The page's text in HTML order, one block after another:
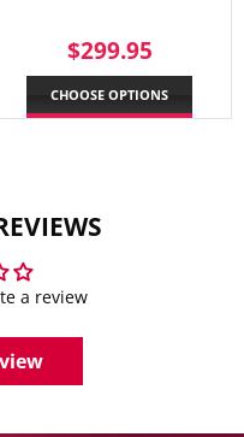
REGULAR
PRICE
$299.95
CHOOSE OPTIONS
a review